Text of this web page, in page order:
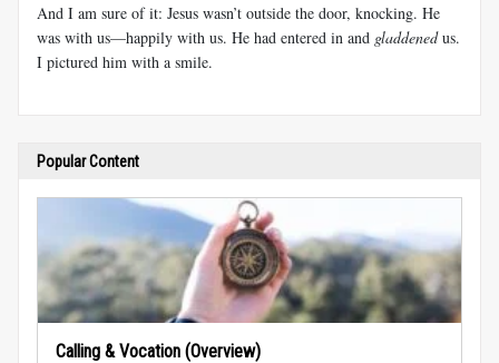
And I am sure of it: Jesus wasn’t outside the door, knocking. He
was with us—happily with us. He had entered in and gladdenedus.
I pictured him with a smile.
Popular Content
Calling & Vocation (Overview)